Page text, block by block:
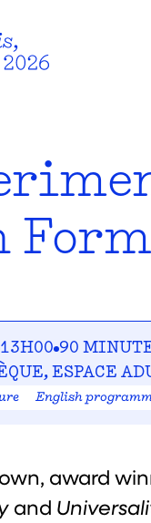
Form
13H00 90
ESPACE
English
award
and